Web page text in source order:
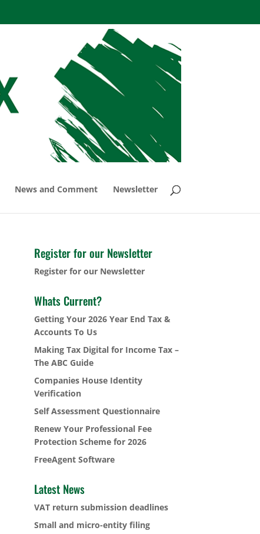
News and Comment Newsletter
Register for our Newsletter
Register for our Newsletter
Whats Current?
Getting Your 2026 Year End Tax &
Accounts To Us
Making Tax Digital for Income Tax –
The ABC Guide
Companies House Identity
Verification
Self Assessment Questionnaire
Renew Your Professional Fee
Protection Scheme for 2026
FreeAgent Software
Latest News
VAT return submission deadlines
Small and micro-entity filing